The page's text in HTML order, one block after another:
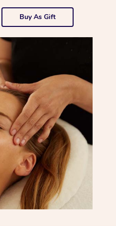
Buy As Gift